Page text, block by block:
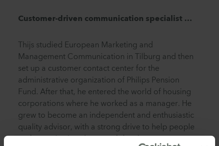
Customer-driven communication specialist …
Thijs studied European Marketing and
Management Communication in Tilburg and then
set up a customer contact center for the
administrative organization of Philips Pension
Fund. After that, he entered the world of housing
corporations where he worked as a manager. He
grew to become an independent and enthusiastic
quality advisor, with a strong drive to help people